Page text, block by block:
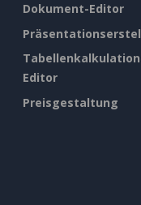
Dokument-Editor
Editor
Preisgestaltung